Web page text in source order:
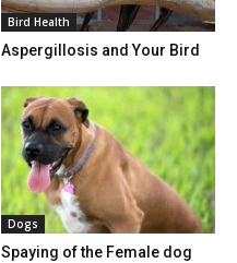
Bird Health
Aspergillosis and Your Bird
Dogs
Spaying of the Female dog